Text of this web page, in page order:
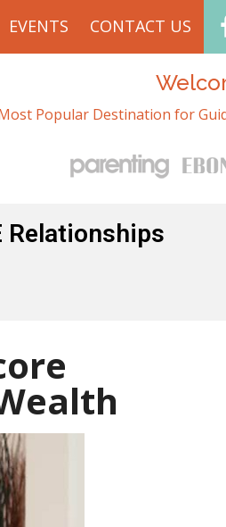
EVENTS CONTACT US
Popular Destination for
Relationships